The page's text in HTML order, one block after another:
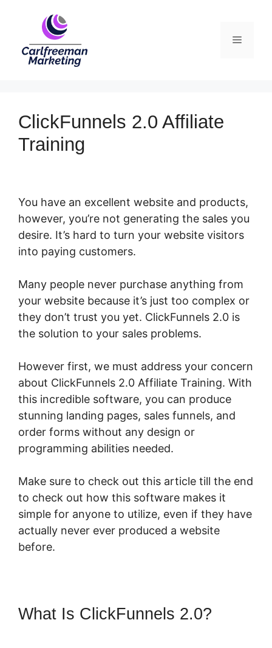
Menu
ClickFunnels 2.0 Affiliate
Training
You have an excellent website and products,
however, you’re not generating the sales you
desire. It’s hard to turn your website visitors
into paying customers.
Many people never purchase anything from
your website because it’s just too complex or
they don’t trust you yet. ClickFunnels 2.0 is
the solution to your sales problems.
However first, we must address your concern
about ClickFunnels 2.0 Affiliate Training. With
this incredible software, you can produce
stunning landing pages, sales funnels, and
order forms without any design or
programming abilities needed.
Make sure to check out this article till the end
to check out how this software makes it
simple for anyone to utilize, even if they have
actually never ever produced a website
before.
What Is ClickFunnels 2.0?